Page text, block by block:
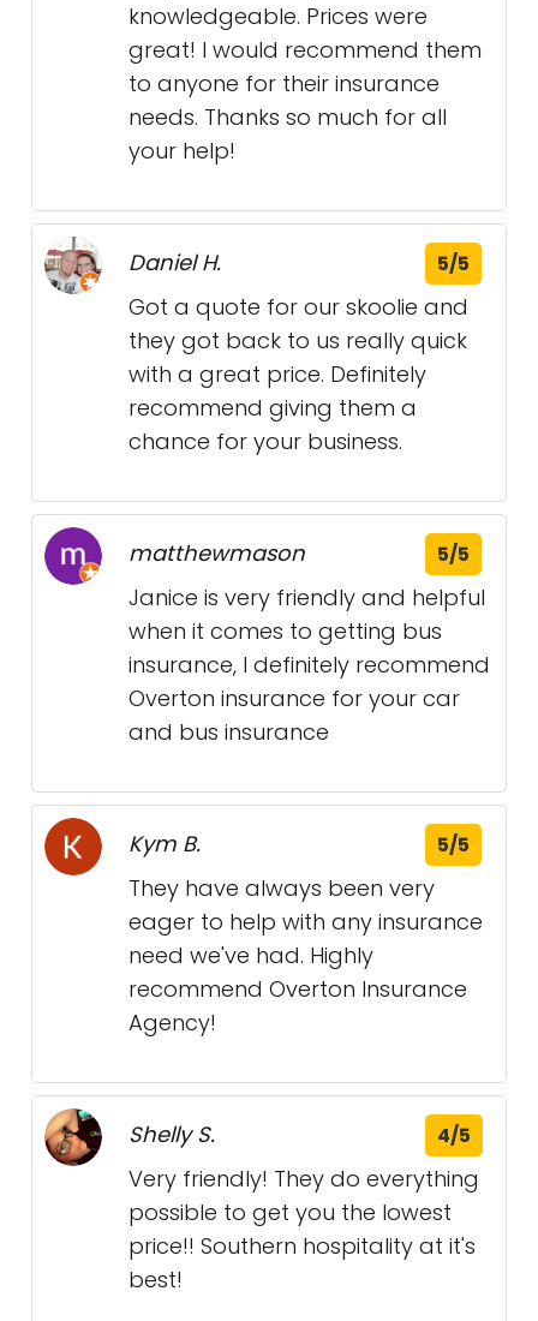
knowledgeable. Prices were
great! I would recommend them
to anyone for their insurance
needs. Thanks so much for all
your help!
Daniel H. 5/5
Got a quote for our skoolie and
they got back to us really quick
with a great price. Definitely
recommend giving them a
chance for your business.
matthewmason 5/5
Janice is very friendly and helpful
when it comes to getting bus
insurance, I definitely recommend
Overton insurance for your car
and bus insurance
Kym B. 5/5
They have always been very
eager to help with any insurance
need we've had. Highly
recommend Overton Insurance
Agency!
Shelly S. 4/5
Very friendly! They do everything
possible to get you the lowest
price!! Southern hospitality at it's
best!